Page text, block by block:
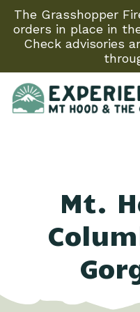
The Grasshopper
orders in place in
Check advisories
Mt.